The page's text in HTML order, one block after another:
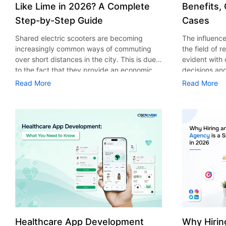
Like Lime in 2026? A Complete
Step-by-Step Guide
Shared electric scooters are becoming
increasingly common ways of commuting
over short distances in the city. This is due
to the fact that they provide an economic,
eco-friendly and convenient way of
various companies have started exploring
ways on how to build an e-scooter app like
Lime. The development of a scooter sharing
app is not just about creating an easy to use
interface. There are other elements as well
that must be incorporated into the process.
According to a Statista report, the global e-
scooter sharing market is predicted to reach
the value of US $2,039 million by the year
2025. If you’re planning to develop an e-
scooter sharing app in 2026, it is important
Read More
Benefits,
Cases
The
the field of
evident with
decisions
that their
of artificial
essential for
property
According
use of AI in
growth from
billion in
AI in real
only to big
medium
advantage
Read More
Healthcare App Development
Why